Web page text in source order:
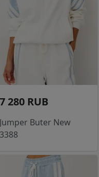
7 280 RUB
Jumper Buter New
3388